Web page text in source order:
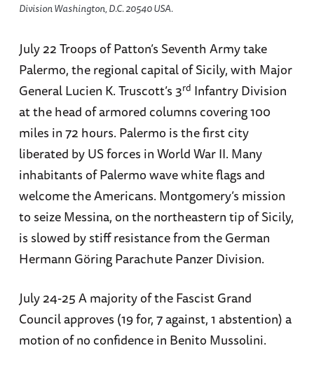
Division Washington, D.C. 20540 USA.
July 22 Troops of Patton’s Seventh Army take
Palermo, the regional capital of Sicily, with Major
General Lucien K. Truscott’s 3rd Infantry Division
at the head of armored columns covering 100
miles in 72 hours. Palermo is the first city
liberated by US forces in World War II. Many
inhabitants of Palermo wave white flags and
welcome the Americans. Montgomery’s mission
to seize Messina, on the northeastern tip of Sicily,
is slowed by stiff resistance from the German
Hermann Göring Parachute Panzer Division.
July 24-25 A majority of the Fascist Grand
Council approves (19 for, 7 against, 1 abstention) a
motion of no confidence in Benito Mussolini.